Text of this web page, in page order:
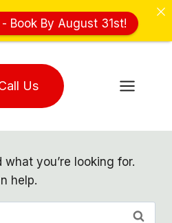
Us
what you’re looking for.
help.
Book By August 31st!